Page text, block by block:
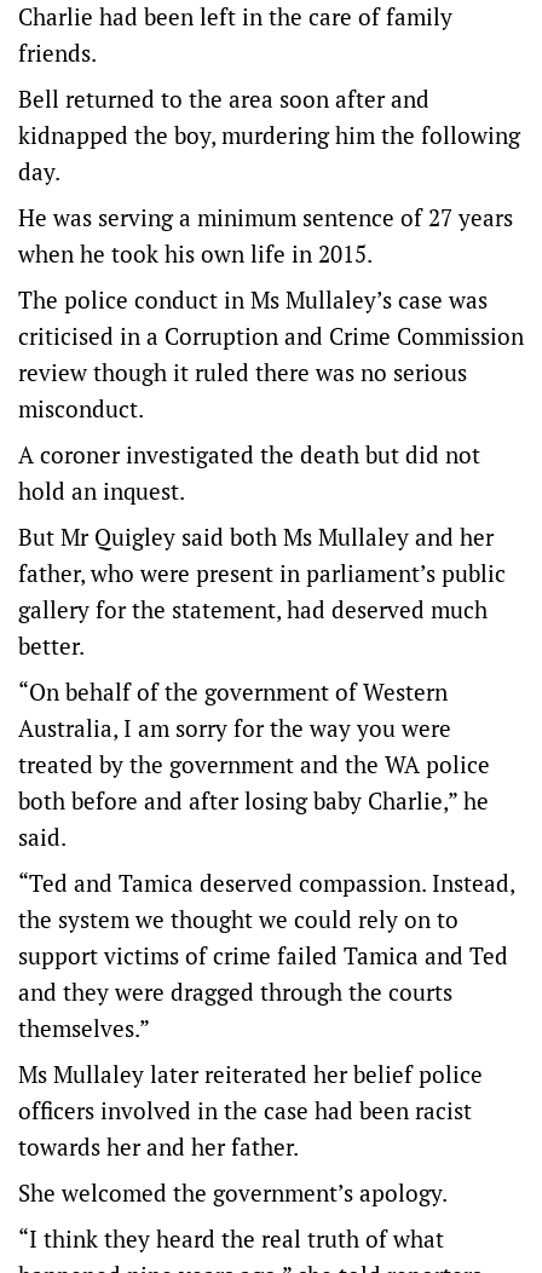
Charlie had been left in the care of family
friends.
Bell returned to the area soon after and
kidnapped the boy, murdering him the following
day.
He was serving a minimum sentence of 27 years
when he took his own life in 2015.
The police conduct in Ms Mullaley’s case was
criticised in a Corruption and Crime Commission
review though it ruled there was no serious
misconduct.
A coroner investigated the death but did not
hold an inquest.
But Mr Quigley said both Ms Mullaley and her
father, who were present in parliament’s public
gallery for the statement, had deserved much
better.
“On behalf of the government of Western
Australia, I am sorry for the way you were
treated by the government and the WA police
both before and after losing baby Charlie,” he
said.
“Ted and Tamica deserved compassion. Instead,
the system we thought we could rely on to
support victims of crime failed Tamica and Ted
and they were dragged through the courts
themselves.”
Ms Mullaley later reiterated her belief police
officers involved in the case had been racist
towards her and her father.
She welcomed the government’s apology.
“I think they heard the real truth of what